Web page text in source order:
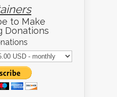
to Make
Donations